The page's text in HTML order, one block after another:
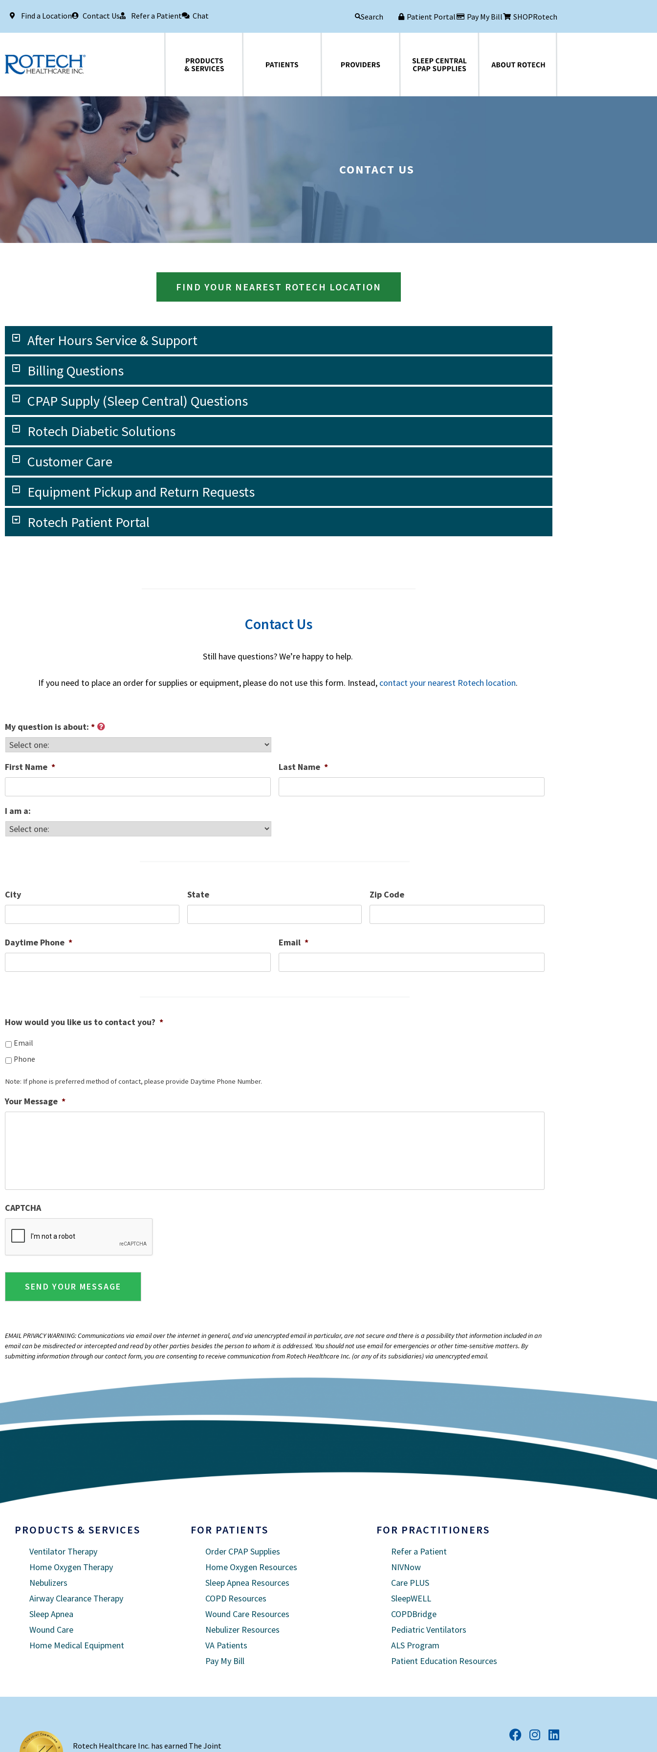
Find a Location Contact Us Refer a Patient Chat Search Patient Portal Pay My Bill SHOPRotech
Products & Services Sleep Central CPAP Supplies About Rotech
CONTACT US
FIND YOUR NEAREST ROTECH LOCATION
After Hours Service & Support
Billing Questions
CPAP Supply (Sleep Central) Questions
Rotech Diabetic Solutions
Customer Care
Equipment Pickup and Return Requests
Rotech Patient Portal
Contact Us
Still have questions? We’re happy to help.
If you need to place an order for supplies or equipment, please do not use this form. Instead, contact your nearest Rotech location.
My question is about: *
First Name * Last Name *
I am a:
City State Zip Code
Daytime Phone * Email *
How would you like us to contact you? *
Email
Phone
Note: If phone is preferred method of contact, please provide Daytime Phone Number.
Your Message *
CAPTCHA
EMAIL PRIVACY WARNING: Communications via email over the internet in general, and via unencrypted email in particular, are not secure and there is a possibility that information included in an
email can be misdirected or intercepted and read by other parties besides the person to whom it is addressed. You should not use email for emergencies or other time-sensitive matters. By
submitting information through our contact form, you are consenting to receive communication from Rotech Healthcare Inc. (or any of its subsidiaries) via unencrypted email.
PRODUCTS & SERVICES
Ventilator Therapy
Home Oxygen Therapy
Nebulizers
Airway Clearance Therapy
Sleep Apnea
Wound Care
Home Medical Equipment
FOR PATIENTS
Order CPAP Supplies
Home Oxygen Resources
Sleep Apnea Resources
COPD Resources
Wound Care Resources
Nebulizer Resources
VA Patients
Pay My Bill
FOR PRACTITIONERS
Refer a Patient
NIVNow
Care PLUS
SleepWELL
COPDBridge
Pediatric Ventilators
ALS Program
Patient Education Resources
Rotech Healthcare Inc. has earned The Joint